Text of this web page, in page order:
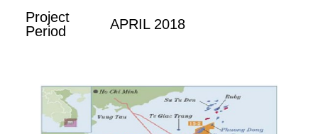
Project
Period
APRIL 2018